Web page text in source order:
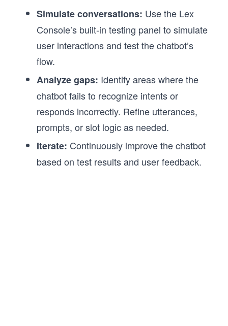
Simulate conversations: Use the Lex
Console’s built-in testing panel to simulate
user interactions and test the chatbot’s
flow.
Analyze gaps: Identify areas where the
chatbot fails to recognize intents or
responds incorrectly. Refine utterances,
prompts, or slot logic as needed.
Iterate: Continuously improve the chatbot
based on test results and user feedback.